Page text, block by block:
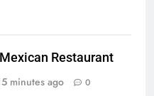
Restaurant
minutes ago 0